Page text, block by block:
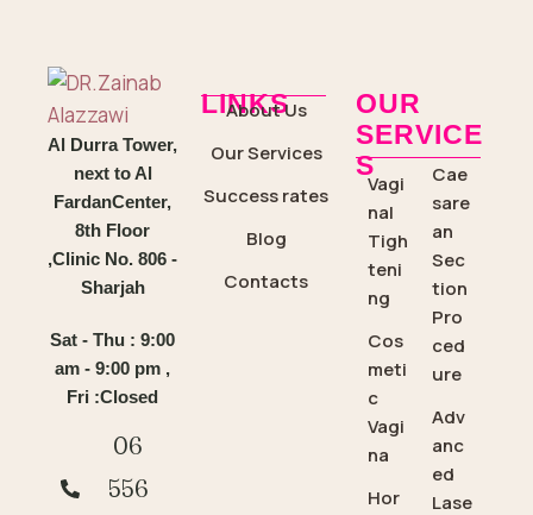
Al Durra Tower,
next to Al
FardanCenter,
8th Floor
,Clinic No. 806 -
Sharjah
Sat - Thu : 9:00
am - 9:00 pm ,
Fri :Closed
06
556
LINKS
About Us
Our Services
Success rates
Blog
Contacts
OUR
SERVICE
S
Vagi
nal
Tigh
teni
ng
Cos
meti
c
Vagi
na
Hor
Cae
sare
an
Sec
tion
Pro
ced
ure
Adv
anc
ed
Lase